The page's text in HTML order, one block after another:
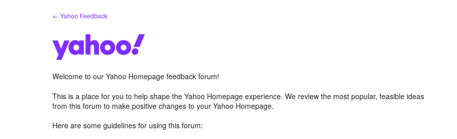
← Yahoo Feedback
Welcome to our Yahoo Homepage feedback forum!
This is a place for you to help shape the Yahoo Homepage experience. We review the most popular, feasible ideas
from this forum to make positive changes to your Yahoo Homepage.
Here are some guidelines for using this forum: